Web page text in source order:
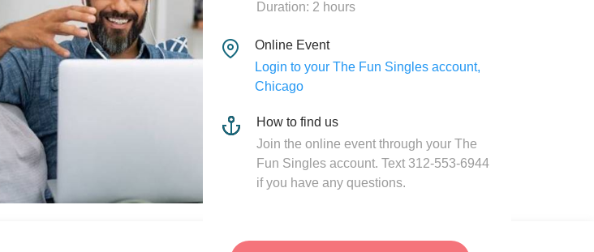
Duration: 2 hours
Online Event
Login to your The Fun Singles account,
Chicago
How to find us
Join the online event through your The
Fun Singles account. Text 312-553-6944
if you have any questions.